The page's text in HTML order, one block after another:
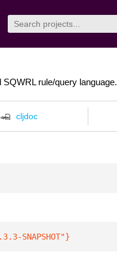
rule/query language.
cljdoc
SNAPSHOT"}